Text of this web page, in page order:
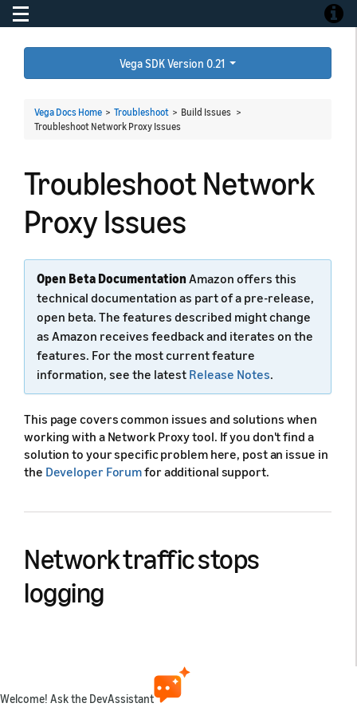
Toggle navigation
Vega SDK Version 0.21
Vega Docs Home > Troubleshoot > Build Issues >
Troubleshoot Network Proxy Issues
Troubleshoot Network
Proxy Issues
Open Beta Documentation Amazon offers this
technical documentation as part of a pre-release,
open beta. The features described might change
as Amazon receives feedback and iterates on the
features. For the most current feature
information, see the latest Release Notes.
This page covers common issues and solutions when
working with a Network Proxy tool. If you don't find a
solution to your specific problem here, post an issue in
the Developer Forumfor additional support.
Network traffic stops
logging
conflicts or issues with port forwarding and device
network connections can also prevent logging.
Welcome! Ask the DevAssistant